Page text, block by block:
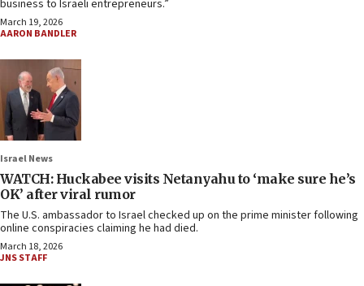
business to Israeli entrepreneurs.”
March 19, 2026
AARON BANDLER
Israel News
WATCH: Huckabee visits Netanyahu to ‘make sure he’s
OK’ after viral rumor
The U.S. ambassador to Israel checked up on the prime minister following
online conspiracies claiming he had died.
March 18, 2026
JNS STAFF